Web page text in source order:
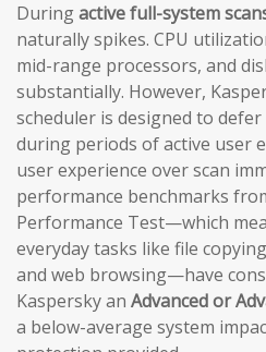
Duringactive full-system
naturally spikes. CPU
mid-range processors, and
substantially. However,
scheduler is designed to
during periods of active user
user experience over scan
performance benchmarks
Performance Test—which
everyday tasks like file
and web browsing—have
Kaspersky an Advanced or
a below-average system